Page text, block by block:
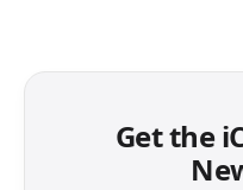
Get the